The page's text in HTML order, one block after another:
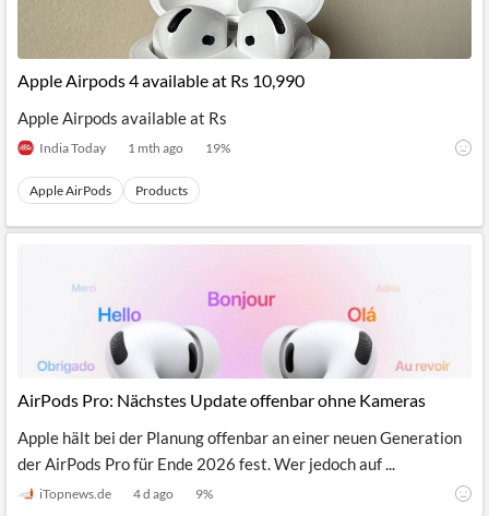
Apple Airpods 4 available at Rs 10,990
Apple Airpods available at Rs
India Today 1 mth ago 19%
Apple AirPods Products
AirPods Pro: Nächstes Update offenbar ohne Kameras
Apple hält bei der Planung offenbar an einer neuen Generation
der AirPods Pro für Ende 2026 fest. Wer jedoch auf ...
iTopnews.de 4 d ago 9%